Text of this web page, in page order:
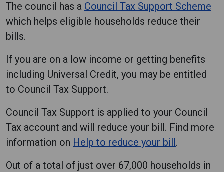
The council has a Council Tax Support Scheme
which helps eligible households reduce their
bills.
If you are on a low income or getting benefits
including Universal Credit, you may be entitled
to Council Tax Support.
Council Tax Support is applied to your Council
Tax account and will reduce your bill. Find more
information on Help to reduce your bill.
Out of a total of just over 67,000 households in